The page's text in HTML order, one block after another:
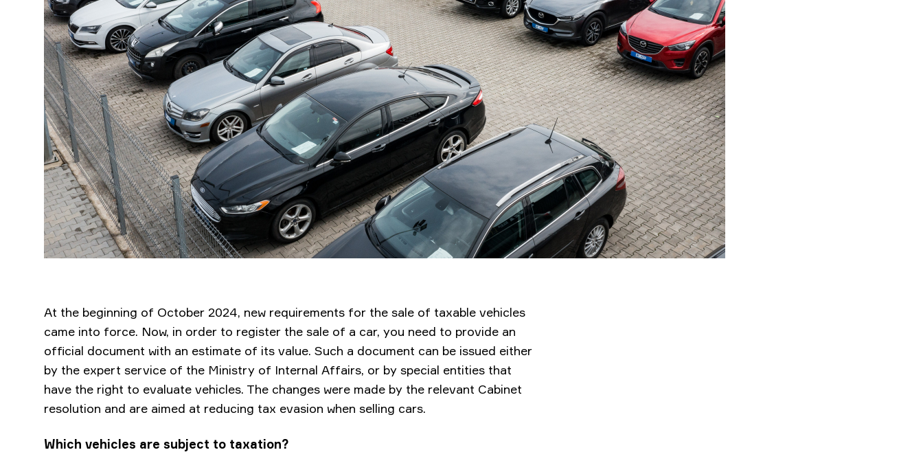
At the beginning of October 2024, new requirements for the sale of taxable vehicles
came into force. Now, in order to register the sale of a car, you need to provide an
official document with an estimate of its value. Such a document can be issued either
by the expert service of the Ministry of Internal Affairs, or by special entities that
have the right to evaluate vehicles. The changes were made by the relevant Cabinet
resolution and are aimed at reducing tax evasion when selling cars.
Which vehicles are subject to taxation?